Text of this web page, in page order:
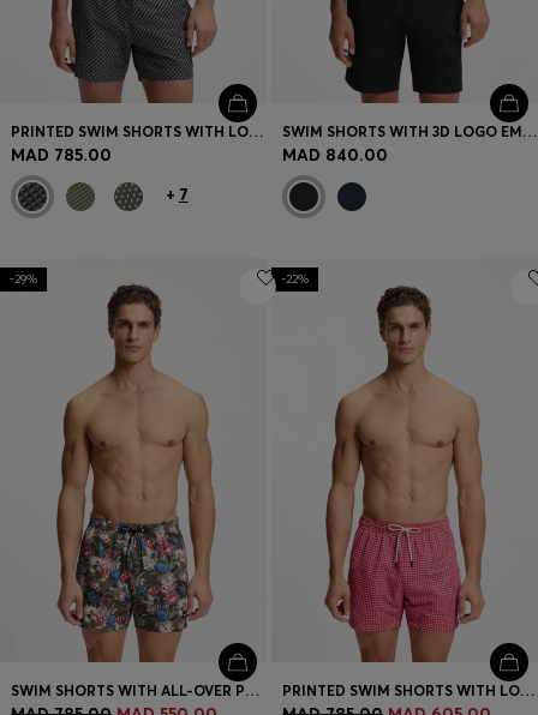
PRINTED SWIM SHORTS WITH LOGO BADGE
MAD 785.00
+ 7
SWIM SHORTS WITH 3D LOGO EMBROIDERY
MAD 840.00
-29%
SWIM SHORTS WITH ALL-OVER PRINT
-22%
PRINTED SWIM SHORTS WITH LOGO BADGE